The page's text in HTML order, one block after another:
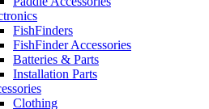
FishFinders
FishFinder Accessories
Batteries & Parts
Installation Parts
Clothing